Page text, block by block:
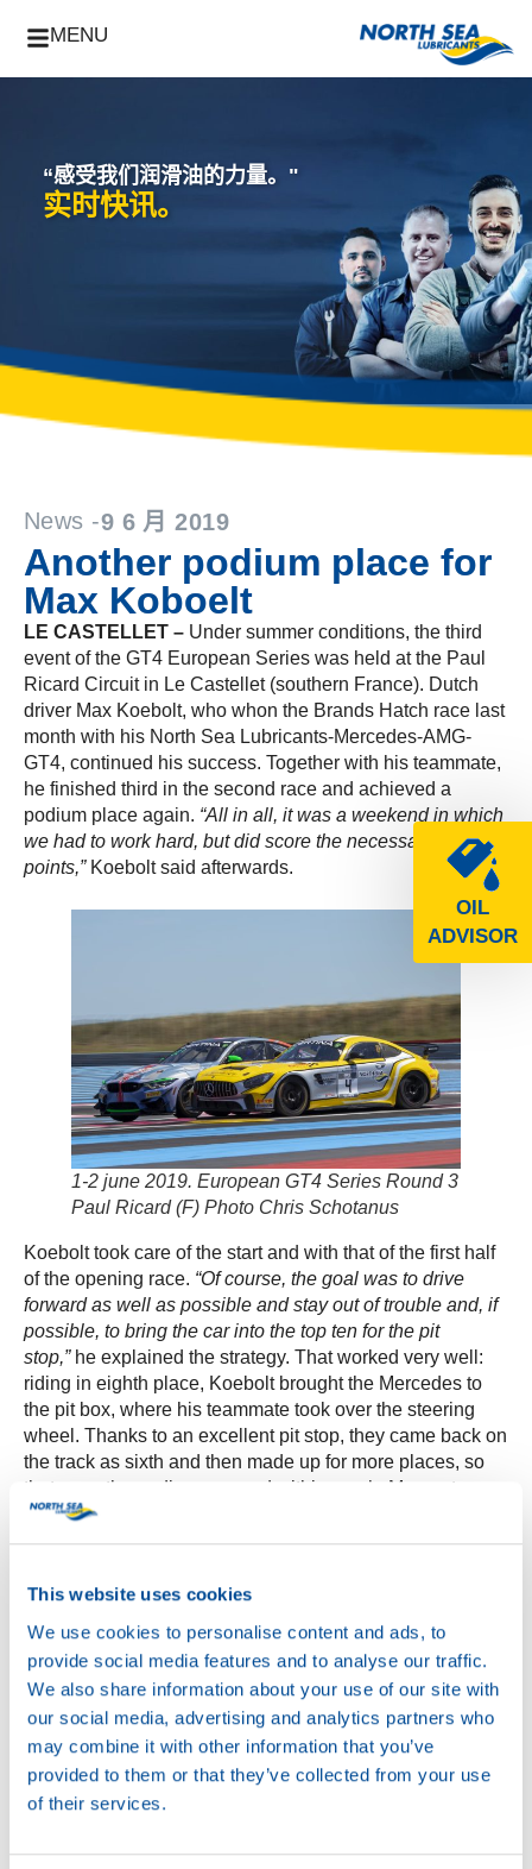
This website uses cookies
We use cookies to personalise content and ads, to
provide social media features and to analyse our traffic.
We also share information about your use of our site with
our social media, advertising and analytics partners who
may combine it with other information that you’ve
provided to them or that they’ve collected from your use
of their services.
MENU
OIL
ADVISOR
“感受我们润滑油的力量。"
实时快讯。
News -9 6 月 2019
Another podium place for
Max Koboelt
LE CASTELLET – Under summer conditions, the third
event of the GT4 European Series was held at the Paul
Ricard Circuit in Le Castellet (southern France). Dutch
driver Max Koebolt, who whon the Brands Hatch race last
month with his North Sea Lubricants-Mercedes-AMG-
GT4, continued his success. Together with his teammate,
he finished third in the second race and achieved a
podium place again. “All in all, it was a weekend in which
we had to work hard, but did score the necessary
points,”Koebolt said afterwards.
1-2 june 2019. European GT4 Series Round 3
Paul Ricard (F) Photo Chris Schotanus
Koebolt took care of the start and with that of the first half
of the opening race. “Of course, the goal was to drive
forward as well as possible and stay out of trouble and, if
possible, to bring the car into the top ten for the pit
stop,” he explained the strategy. That worked very well:
riding in eighth place, Koebolt brought the Mercedes to
the pit box, where his teammate took over the steering
wheel. Thanks to an excellent pit stop, they came back on
the track as sixth and then made up for more places, so
that even the podium seemed within reach. Moments
later, however, Koebolts’ teammate Kisiel was imposed
by the race management at least a questionable “drive-
during a catch-up action. That threw the team back a
necessary terrain, so that the duo was eventually ranked
seventh overall and fifth in the Silver Cup.“It’s a shame,
given the speed and our advance, it would certainly have
been more, but that punishment has somewhat ruined our
race,”said Koebolt.
In the second race the duo started and they were able to
field. In this difficult second race they had to go all out to